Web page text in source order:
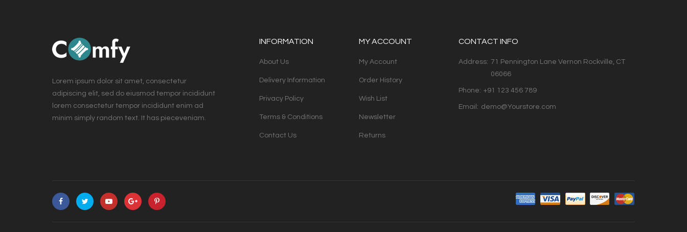
Lorem ipsum dolor sit amet, consectetur
adipiscing elit, sed do eiusmod tempor incididunt
lorem consectetur tempor incididunt enim ad
minim simply random text. It has pieceveniam.
INFORMATION
About Us
Delivery Information
Privacy Policy
Terms & Conditions
Contact Us
MY ACCOUNT
My Account
Order History
Wish List
Newsletter
Returns
CONTACT INFO
Address: 71 Pennington Lane Vernon Rockville, CT
06066
Phone: +91 123 456 789
Email: demo@Yourstore.com